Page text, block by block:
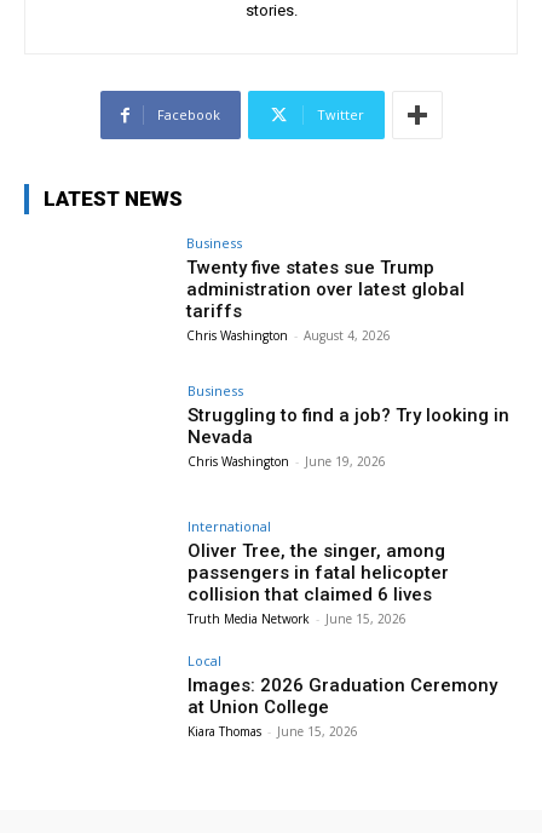
stories.
Facebook Twitter
LATEST NEWS
Business
Twenty five states sue Trump
administration over latest global
tariffs
Chris Washington - August 4, 2026
Business
Struggling to find a job? Try looking in
Nevada
Chris Washington - June 19, 2026
International
Oliver Tree, the singer, among
passengers in fatal helicopter
collision that claimed 6 lives
Truth Media Network - June 15, 2026
Local
Images: 2026 Graduation Ceremony
at Union College
Kiara Thomas - June 15, 2026